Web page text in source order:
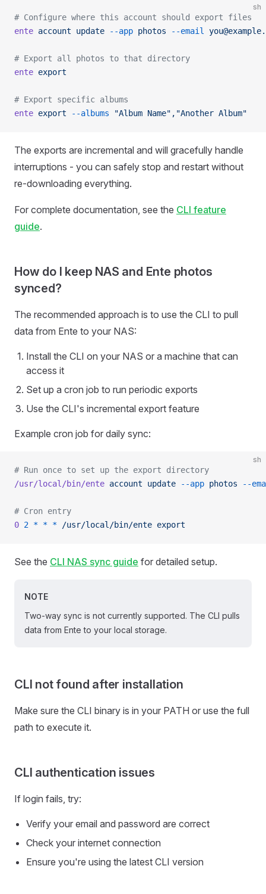
sh
# Configure where this account should export files
ente account update --app photos --email
# Export all photos to that directory
ente export
# Export specific albums
ente export --albums "Album Name","Another Album"
The exports are incremental and will gracefully handle
interruptions - you can safely stop and restart without
re-downloading everything.
For complete documentation, see the CLI feature
guide.
How do I keep NAS and Ente photos
synced?
The recommended approach is to use the CLI to pull
data from Ente to your NAS:
Install the CLI on your NAS or a machine that can
access it
Set up a cron job to run periodic exports
Use the CLI's incremental export feature
Example cron job for daily sync:
sh
# Run once to set up the export directory
/usr/local/bin/ente account update --app photos --
# Cron entry
0 2 * * * /usr/local/bin/ente export
See the CLI NAS sync guide for detailed setup.
NOTE
Two-way sync is not currently supported. The CLI pulls
data from Ente to your local storage.
CLI not found after installation
Make sure the CLI binary is in your PATH or use the full
path to execute it.
CLI authentication issues
If login fails, try:
Verify your email and password are correct
Check your internet connection
Ensure you're using the latest CLI version